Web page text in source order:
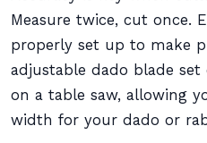
Measure twice, cut once.
properly set up to make
adjustable dado blade
on a table saw, allowing
width for your dado or